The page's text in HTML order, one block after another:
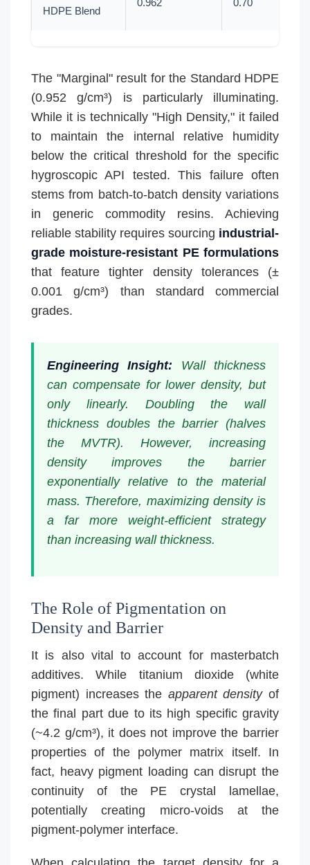
HDPE Blend
0.962 0.70
The "Marginal" result for the Standard HDPE
(0.952 g/cm³) is particularly illuminating.
While it is technically "High Density," it failed
to maintain the internal relative humidity
below the critical threshold for the specific
hygroscopic API tested. This failure often
stems from batch-to-batch density variations
in generic commodity resins. Achieving
reliable stability requires sourcing industrial-
grade moisture-resistant PE formulations
that feature tighter density tolerances (±
0.001 g/cm³) than standard commercial
grades.
Engineering Insight: Wall thickness
can compensate for lower density, but
only linearly. Doubling the wall
thickness doubles the barrier (halves
the MVTR). However, increasing
density improves the barrier
exponentially relative to the material
mass. Therefore, maximizing density is
a far more weight-efficient strategy
than increasing wall thickness.
The Role of Pigmentation on
Density and Barrier
It is also vital to account for masterbatch
additives. While titanium dioxide (white
pigment) increases the apparent densityof
the final part due to its high specific gravity
(~4.2 g/cm³), it does not improve the barrier
properties of the polymer matrix itself. In
fact, heavy pigment loading can disrupt the
continuity of the PE crystal lamellae,
potentially creating micro-voids at the
pigment-polymer interface.